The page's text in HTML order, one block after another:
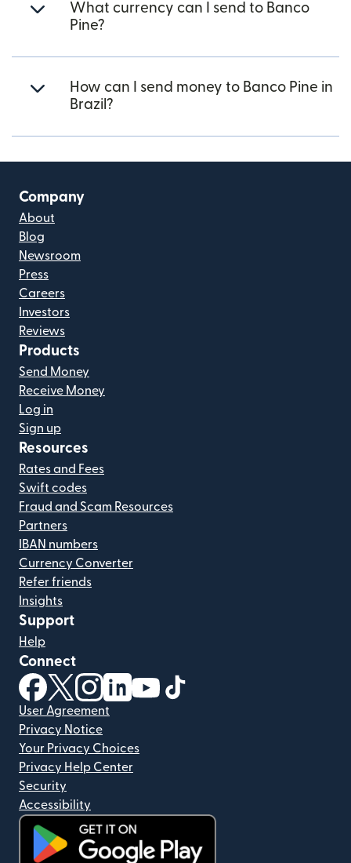
What currency can I send to Banco
Pine?
How can I send money to Banco Pine in
Brazil?
Company
About
Blog
Newsroom
Press
Careers
Investors
Reviews
Products
Send Money
Receive Money
Log in
Sign up
Resources
Rates and Fees
Swift codes
Fraud and Scam Resources
Partners
IBAN numbers
Currency Converter
Refer friends
Insights
Support
Help
Connect
(opens in new window)
(opens in new window)
(opens in new window)
(opens in new window)
(opens in new window)
User Agreement
Privacy Notice
Your Privacy Choices
Privacy Help Center
Security
Accessibility